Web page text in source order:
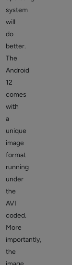
system
will
do
better.
The
Android
12
comes
with
a
unique
image
format
running
under
the
AVI
coded.
More
importantly,
the